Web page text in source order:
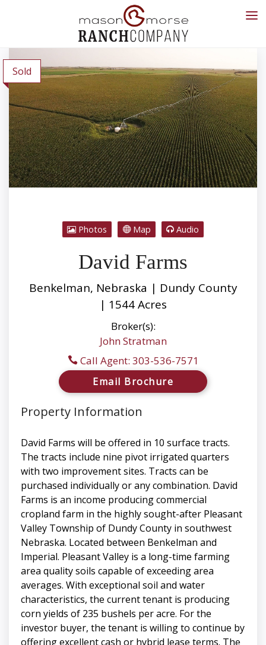
Sold
Photos Map Audio
David Farms
Benkelman, Nebraska | Dundy County
| 1544 Acres
Broker(s):
John Stratman
Call Agent: 303-536-7571
Email Brochure
Property Information
David Farms will be offered in 10 surface tracts.
The tracts include nine pivot irrigated quarters
with two improvement sites. Tracts can be
purchased individually or any combination. David
Farms is an income producing commercial
cropland farm in the highly sought-after Pleasant
Valley Township of Dundy County in southwest
Nebraska. Located between Benkelman and
Imperial. Pleasant Valley is a long-time farming
area quality soils capable of exceeding area
averages. With exceptional soil and water
characteristics, the current tenant is producing
corn yields of 235 bushels per acre. For the
investor buyer, the tenant is willing to continue by
offering excellent cash or hybrid lease terms. The